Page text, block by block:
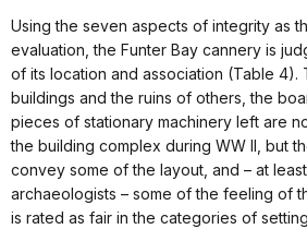
Using the seven aspects of integrity as
evaluation, the Funter Bay cannery is
of its location and association (Table 4).
buildings and the ruins of others, the
pieces of stationary machinery left are
the building complex during WW II, but
convey some of the layout, and – at
archaeologists – some of the feeling of
is rated as fair in the categories of